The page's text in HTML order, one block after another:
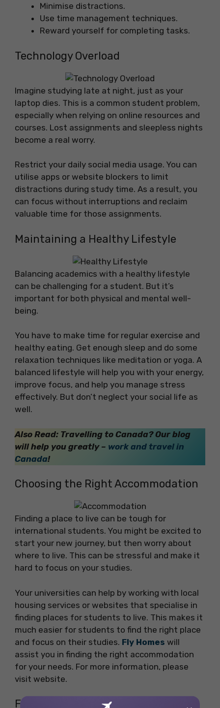
Minimise distractions.
Use time management techniques.
Reward yourself for completing tasks.
Technology Overload
Imagine studying late at night, just as your
laptop dies. This is a common student problem,
especially when relying on online resources and
courses. Lost assignments and sleepless nights
become a real worry.
Restrict your daily social media usage. You can
utilise apps or website blockers to limit
distractions during study time. As a result, you
can focus without interruptions and reclaim
valuable time for those assignments.
Maintaining a Healthy Lifestyle
Balancing academics with a healthy lifestyle
can be challenging for a student. But it’s
important for both physical and mental well-
being.
You have to make time for regular exercise and
healthy eating. Get enough sleep and do some
relaxation techniques like meditation or yoga. A
balanced lifestyle will help you with your energy,
improve focus, and help you manage stress
effectively. But don’t neglect your social life as
well.
Also Read: Travelling to Canada? Our blog
will help you greatly – work and travel in
Canada!
Choosing the Right Accommodation
Finding a place to live can be tough for
international students. You might be excited to
start your new journey, but then worry about
where to live. This can be stressful and make it
hard to focus on your studies.
Your universities can help by working with local
housing services or websites that specialise in
finding places for students to live. This makes it
much easier for students to find the right place
and focus on their studies. Fly Homes will
assist you in finding the right accommodation
for your needs. For more information, please
visit website.
FAQs on the Challenges Faced by